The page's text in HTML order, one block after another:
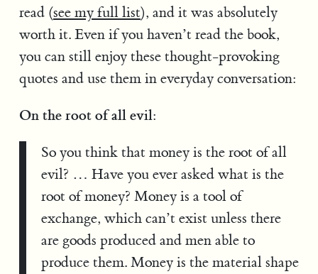
read (see my full list), and it was absolutely
worth it. Even if you haven’t read the book,
you can still enjoy these thought-provoking
quotes and use them in everyday conversation:
On the root of all evil:
So you think that money is the root of all
evil? … Have you ever asked what is the
root of money? Money is a tool of
exchange, which can’t exist unless there
are goods produced and men able to
produce them. Money is the material shape